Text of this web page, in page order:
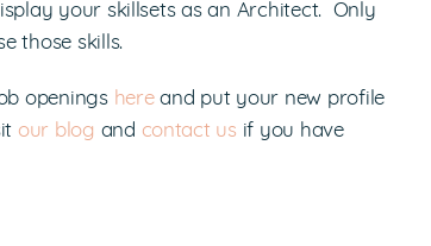
your skillsets as an Architect. Only
those skills.
openings hereand put your new profile
our blog and contact us if you have